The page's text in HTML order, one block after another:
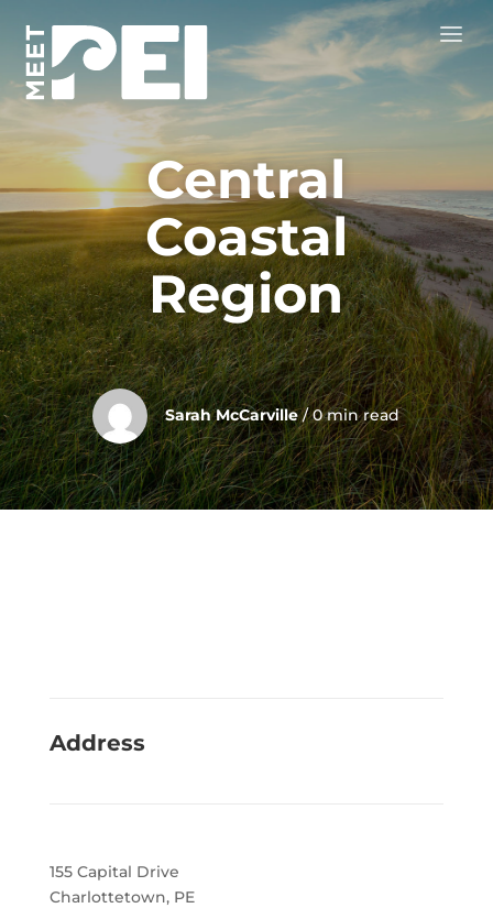
Central
Coastal
Region
Sarah McCarville / 0 min read
Address
155 Capital Drive
Charlottetown, PE